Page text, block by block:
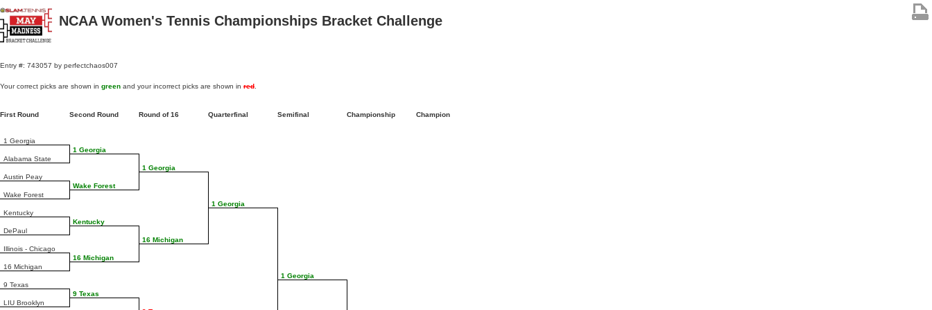
NCAA Women's Tennis Championships Bracket Challenge
Entry #: 743057 by perfectchaos007
Your correct picks are shown in green and your incorrect picks are shown in red
First Round
1 Georgia
Alabama State
Austin Peay
Wake Forest
Kentucky
DePaul
Illinois - Chicago
16 Michigan
9 Texas
LIU Brooklyn
Second Round
1 Georgia
Wake Forest
Kentucky
16 Michigan
9 Texas
Round of 16
1 Georgia
16 Michigan
Quarterfinal
1 Georgia
Semifinal
1 Georgia
Championship Champion